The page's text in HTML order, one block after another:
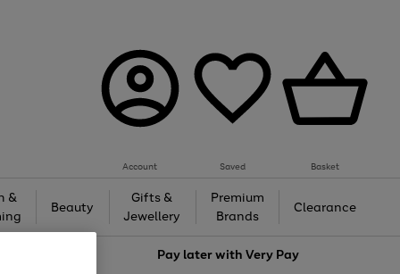
Account Saved Basket
&
Beauty
Gifts &
Jewellery
Premium
Brands
Clearance
Pay later withVery Pay